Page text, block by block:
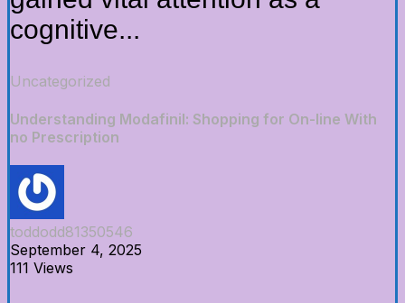
cognitive...
Uncategorized
Understanding Modafinil: Shopping for On-line With
no Prescription
toddodd81350546
September 4, 2025
111 Views